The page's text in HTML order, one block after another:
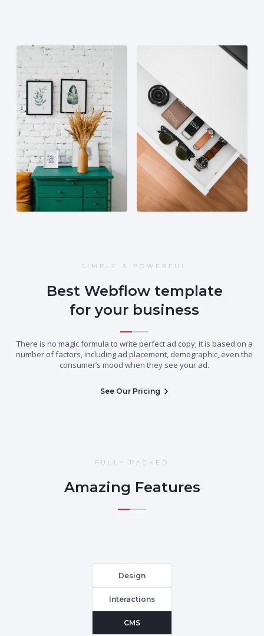
SIMPLE & POWERFUL
Best Webflow template
for your business
There is no magic formula to write perfect ad copy; it is based on a
number of factors, including ad placement, demographic, even the
consumer’s mood when they see your ad.
See Our Pricing
FULLY PACKED
Amazing Features
Design
Interactions
CMS